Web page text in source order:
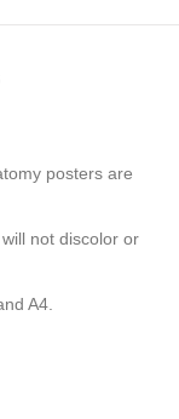
posters are
not discolor or
A4.